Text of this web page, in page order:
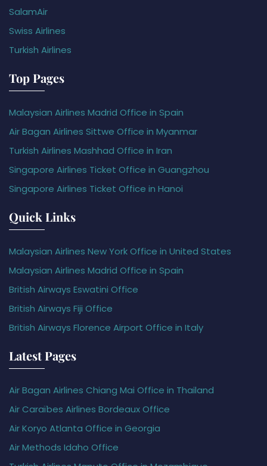
SalamAir
Swiss Airlines
Turkish Airlines
Top Pages
Malaysian Airlines Madrid Office in Spain
Air Bagan Airlines Sittwe Office in Myanmar
Turkish Airlines Mashhad Office in Iran
Singapore Airlines Ticket Office in Guangzhou
Singapore Airlines Ticket Office in Hanoi
Quick Links
Malaysian Airlines New York Office in United States
Malaysian Airlines Madrid Office in Spain
British Airways Eswatini Office
British Airways Fiji Office
British Airways Florence Airport Office in Italy
Latest Pages
Air Bagan Airlines Chiang Mai Office in Thailand
Air Caraïbes Airlines Bordeaux Office
Air Koryo Atlanta Office in Georgia
Air Methods Idaho Office